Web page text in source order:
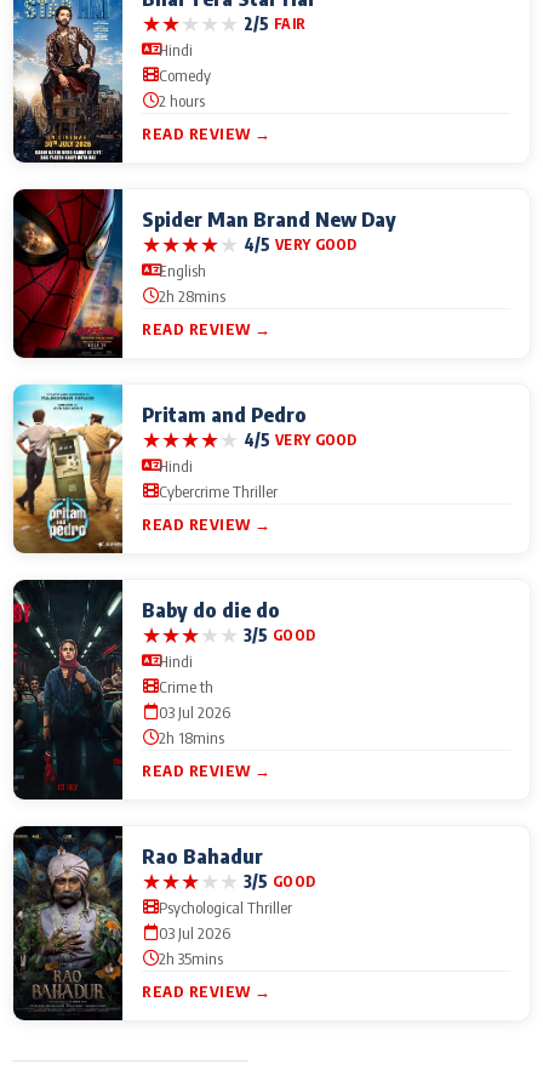
★★★★★ 2/5 FAIR
Hindi
Comedy
2 hours
READ REVIEW →
Spider Man Brand New Day
★★★★★ 4/5 VERY GOOD
English
2h 28mins
READ REVIEW →
Pritam and Pedro
★★★★★ 4/5 VERY GOOD
Hindi
Cybercrime Thriller
READ REVIEW →
Baby do die do
★★★★★ 3/5 GOOD
Hindi
Crime th
03 Jul 2026
2h 18mins
READ REVIEW →
Rao Bahadur
★★★★★ 3/5 GOOD
Psychological Thriller
03 Jul 2026
2h 35mins
READ REVIEW →